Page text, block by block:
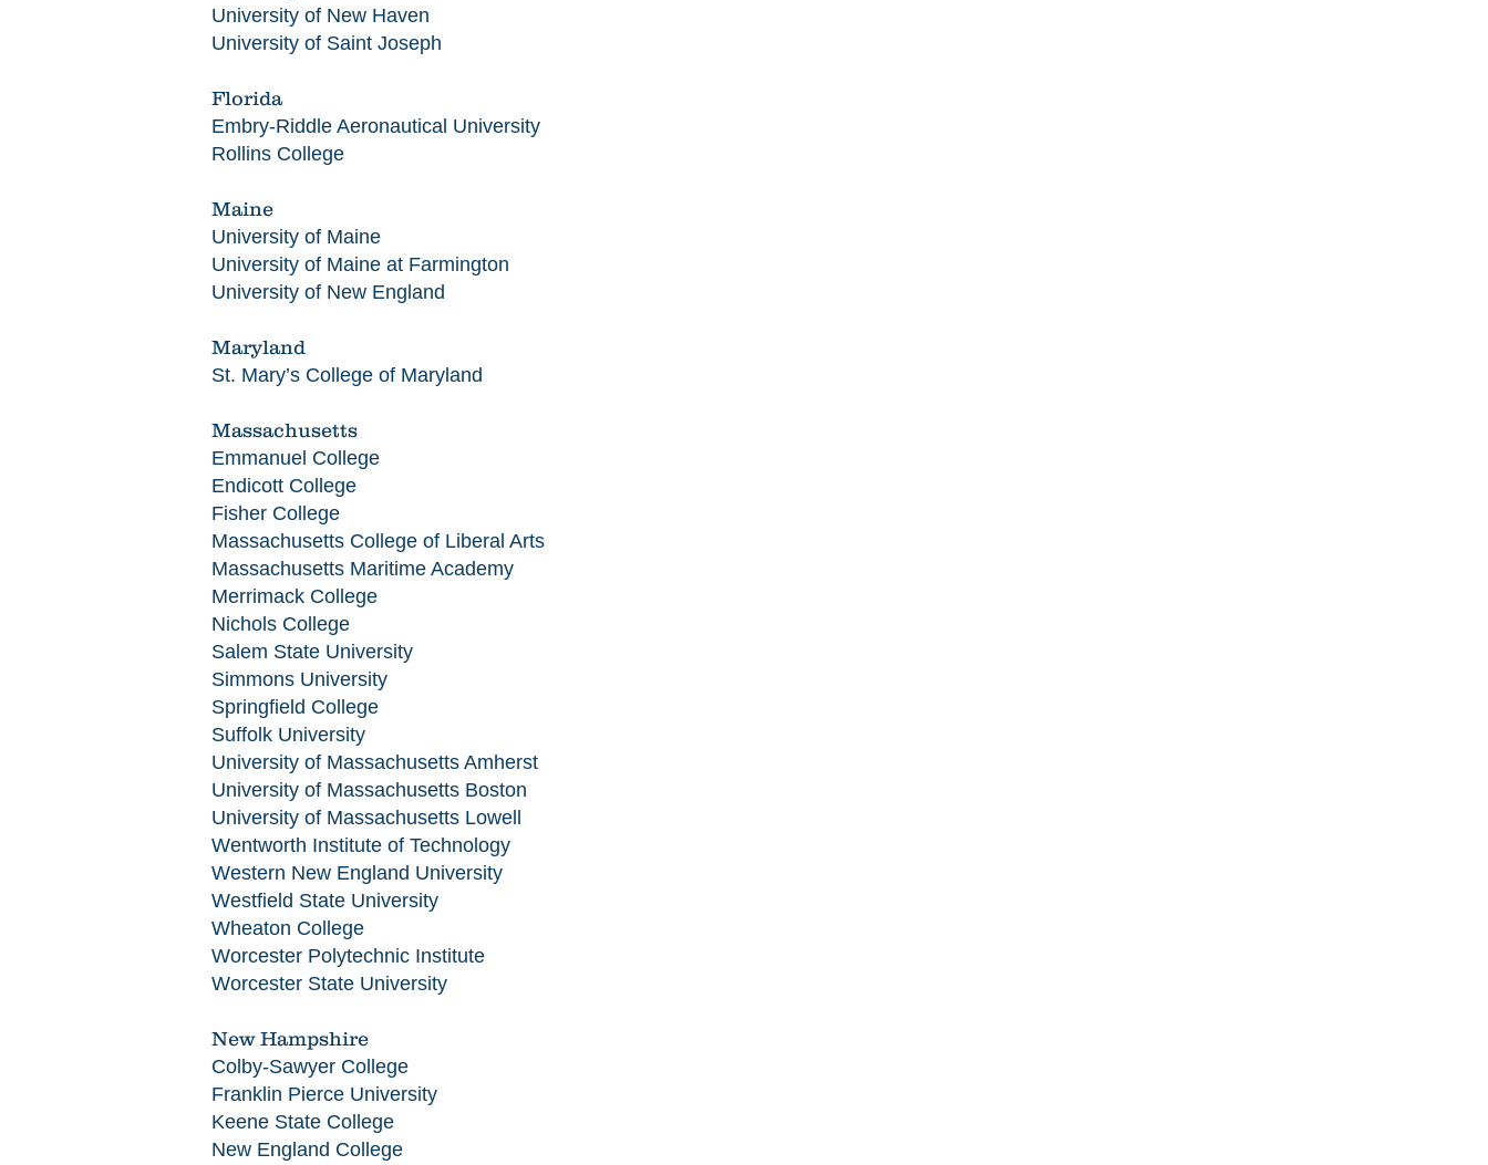
University of New Haven
University of Saint Joseph
Florida
Embry-Riddle Aeronautical University
Rollins College
Maine
University of Maine
University of Maine at Farmington
University of New England
Maryland
St. Mary’s College of Maryland
Massachusetts
Emmanuel College
Endicott College
Fisher College
Massachusetts College of Liberal Arts
Massachusetts Maritime Academy
Merrimack College
Nichols College
Salem State University
Simmons University
Springfield College
Suffolk University
University of Massachusetts Amherst
University of Massachusetts Boston
University of Massachusetts Lowell
Wentworth Institute of Technology
Western New England University
Westfield State University
Wheaton College
Worcester Polytechnic Institute
Worcester State University
New Hampshire
Colby-Sawyer College
Franklin Pierce University
Keene State College
New England College